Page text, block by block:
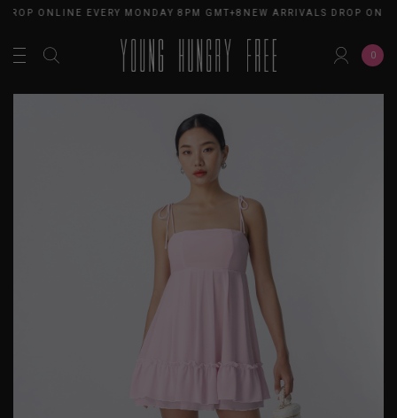
ONLINE EVERY MONDAY 8PM GMT+8 NEW ARRIVALS DROP
0